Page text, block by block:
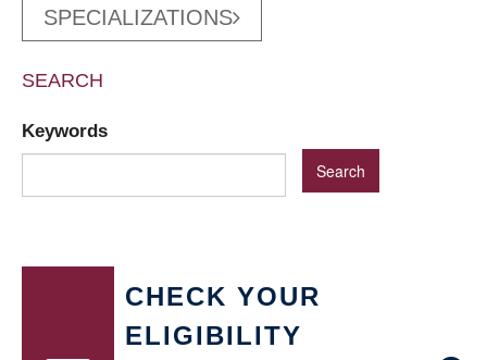
SPECIALIZATIONS
SEARCH
Keywords
CHECK YOUR
ELIGIBILITY